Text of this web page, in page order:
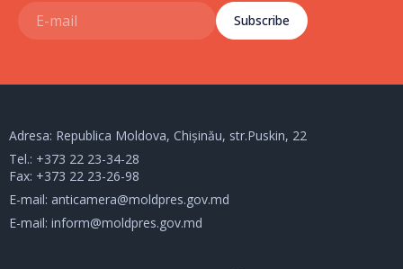
Subscribe
Adresa: Republica Moldova, Chișinău, str.Puskin, 22
Tel.: +373 22 23-34-28
Fax: +373 22 23-26-98
E-mail: anticamera@moldpres.gov.md
E-mail: inform@moldpres.gov.md